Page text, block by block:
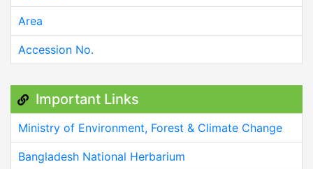
Area
Accession No.
Important Links
Ministry of Environment, Forest & Climate Change
Bangladesh National Herbarium